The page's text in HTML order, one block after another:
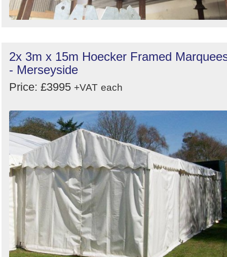
2x 3m x 15m Hoecker Framed
- Merseyside
Price: £3995 +VAT each